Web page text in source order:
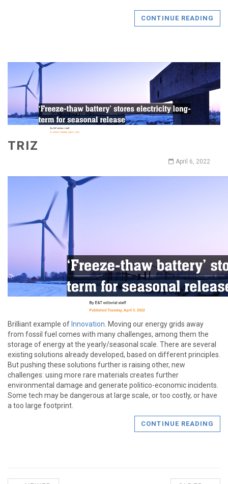
CONTINUE READING
TRIZ
April 6, 2022
Brilliant example of Innovation. Moving our energy grids away
from fossil fuel comes with many challenges, among them the
storage of energy at the yearly/seasonal scale. There are several
existing solutions already developed, based on different principles.
But pushing these solutions further is raising other, new
challenges: using more rare materials creates further
environmental damage and generate politico-economic incidents.
Some tech may be dangerous at large scale, or too costly, or have
a too large footprint.
CONTINUE READING